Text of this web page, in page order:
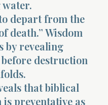
depart from the
death.” Wisdom
by revealing
destruction
that biblical
is preventative as